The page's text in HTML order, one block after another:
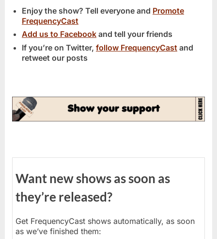
Enjoy the show? Tell everyone and Promote
FrequencyCast
Add us to Facebook and tell your friends
If you’re on Twitter, follow FrequencyCast and
retweet our posts
Want new shows as soon as
they’re released?
Get FrequencyCast shows automatically, as soon
as we’ve finished them: